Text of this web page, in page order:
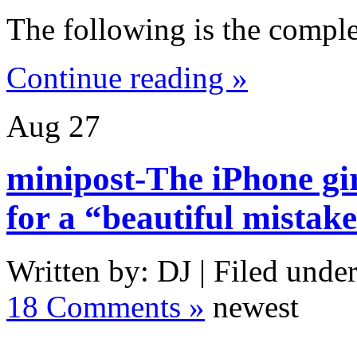
The following is the
Continue reading »
Aug 27
minipost-The iPhone
for a “beautiful
Written by: DJ | Filed
18 Comments » newest